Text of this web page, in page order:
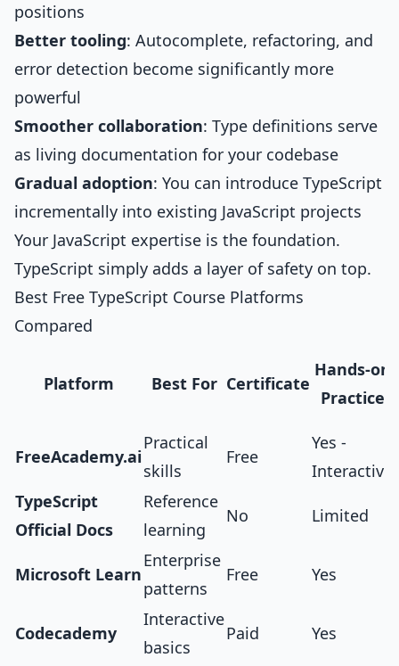
positions
Better tooling: Autocomplete, refactoring, and
error detection become significantly more
powerful
Smoother collaboration: Type definitions serve
as living documentation for your codebase
Gradual adoption: You can introduce TypeScript
incrementally into existing JavaScript projects
Your JavaScript expertise is the foundation.
TypeScript simply adds a layer of safety on top.
Best Free TypeScript Course Platforms
Compared
Platform Best For Certificate
Hands-on
Practice
FreeAcademy.ai
Practical
skills
Free
Yes -
Interactive
TypeScript
Official Docs
Reference
learning
No Limited
Microsoft Learn
Enterprise
patterns
Free Yes
Codecademy
Interactive
basics
Paid Yes